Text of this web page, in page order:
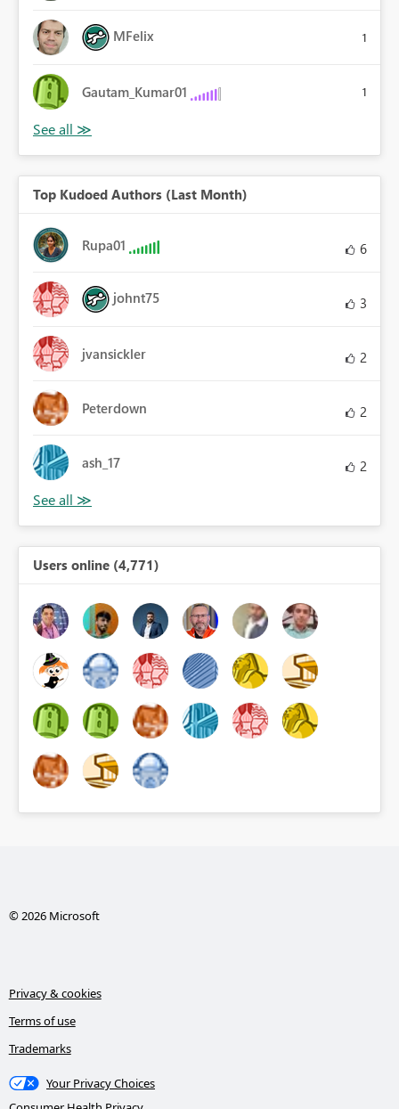
MFelix 1
Gautam_Kumar01 1
Top Kudoed Authors (Last Month)
Rupa01 6
johnt75 3
jvansickler 2
Peterdown 2
ash_17 2
Users online (4,771)
© 2026 Microsoft
Privacy & cookies
Terms of use
Trademarks
Your Privacy Choices